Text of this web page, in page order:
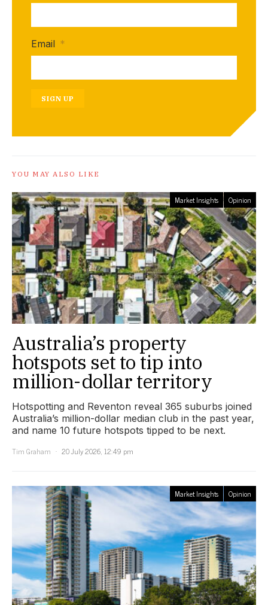
Email *
SIGN UP
YOU MAY ALSO LIKE
Market Insights Opinion
Australia’s property
hotspots set to tip into
million-dollar territory
Hotspotting and Reventon reveal 365 suburbs joined
Australia’s million-dollar median club in the past year,
and name 10 future hotspots tipped to be next.
Tim Graham
20 July 2026, 12:49 pm
Market Insights Opinion